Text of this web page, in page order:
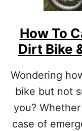
How To
Dirt Bike
Wondering
bike but not
you?
case of